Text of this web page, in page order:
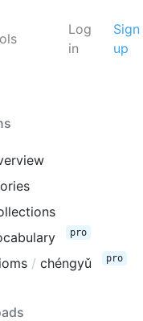
Log
in
Sign
up
pro
/ chéngyǔ pro